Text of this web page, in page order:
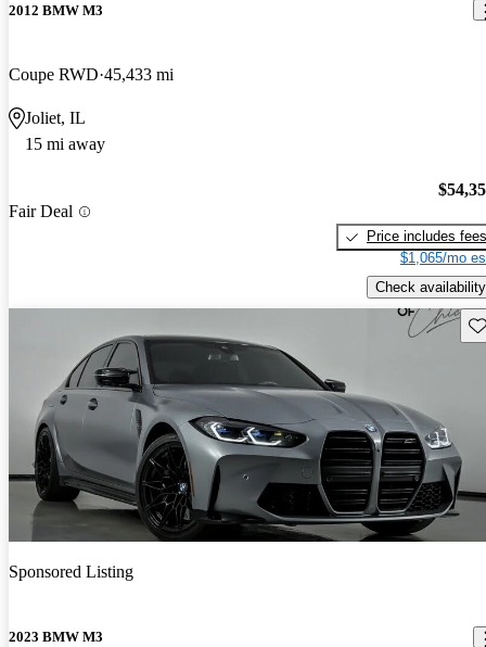
2012 BMW M3
Coupe RWD 45,433 mi
Joliet, IL
15 mi away
Fair Deal
Price includes fees
$1,065/mo
Check availability
Sponsored Listing
2023 BMW M3